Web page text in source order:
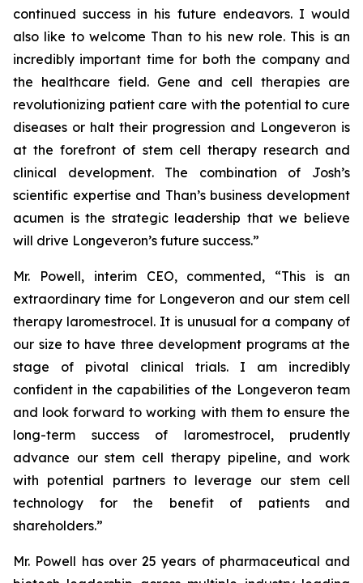
continued success in his future endeavors. I would
also like to welcome Than to his new role. This is an
incredibly important time for both the company and
the healthcare field. Gene and cell therapies are
revolutionizing patient care with the potential to cure
diseases or halt their progression and Longeveron is
at the forefront of stem cell therapy research and
clinical development. The combination of Josh’s
scientific expertise and Than’s business development
acumen is the strategic leadership that we believe
will drive Longeveron’s future success.”
Mr. Powell, interim CEO, commented, “This is an
extraordinary time for Longeveron and our stem cell
therapy laromestrocel. It is unusual for a company of
our size to have three development programs at the
stage of pivotal clinical trials. I am incredibly
confident in the capabilities of the Longeveron team
and look forward to working with them to ensure the
long-term success of laromestrocel, prudently
advance our stem cell therapy pipeline, and work
with potential partners to leverage our stem cell
technology for the benefit of patients and
shareholders.”
Mr. Powell has over 25 years of pharmaceutical and